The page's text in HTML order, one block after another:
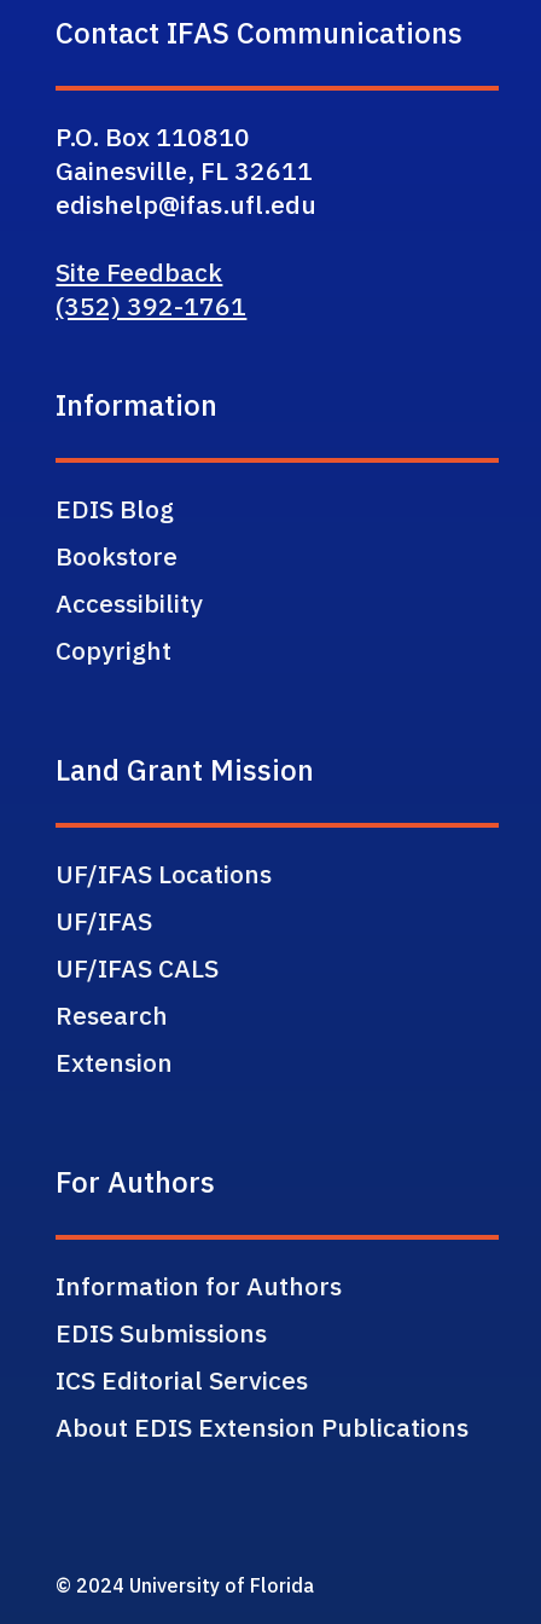
Contact IFAS Communications
P.O. Box 110810
Gainesville, FL 32611
edishelp@ifas.ufl.edu
Site Feedback
(352) 392-1761
Information
EDIS Blog
Bookstore
Accessibility
Copyright
Land Grant Mission
UF/IFAS Locations
UF/IFAS
UF/IFAS CALS
Research
Extension
For Authors
Information for Authors
EDIS Submissions
ICS Editorial Services
About EDIS Extension Publications
© 2024 University of Florida